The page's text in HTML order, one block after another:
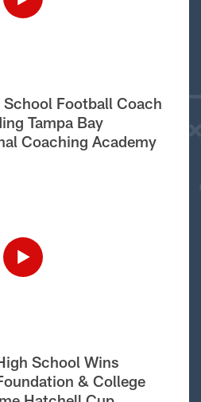
Football Coach
Tampa Bay
Coaching Academy
School Wins
& College